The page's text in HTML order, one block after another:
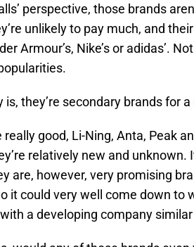
perspective, those brands
unlikely to pay much, and
Armour’s, Nike’s or adidas’.
they’re secondary brands for
good, Li-Ning, Anta, Peak
relatively new and unknown.
are, however, very promising
it could very well come down to
a developing company